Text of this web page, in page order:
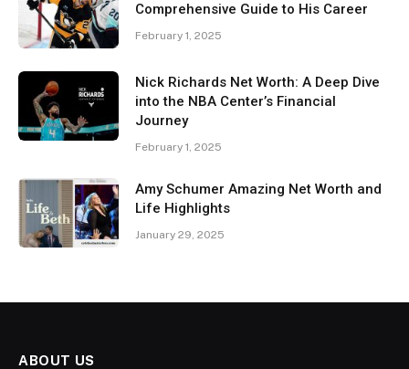
Comprehensive Guide to His Career
February 1, 2025
Nick Richards Net Worth: A Deep Dive
into the NBA Center’s Financial
Journey
February 1, 2025
Amy Schumer Amazing Net Worth and
Life Highlights
January 29, 2025
ABOUT US